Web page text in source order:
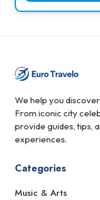
We help you
From iconic city
provide guides, tips,
experiences.
Categories
Music & Arts